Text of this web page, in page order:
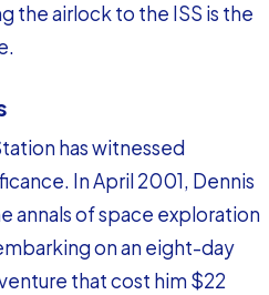
the airlock to the ISS is the
has witnessed
In April 2001, Dennis
annals of space exploration
on an eight-day
that cost him $22